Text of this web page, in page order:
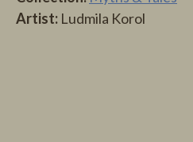
Artist: Ludmila Korol